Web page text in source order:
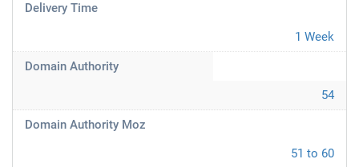
Delivery Time
1 Week
Domain Authority
54
Domain Authority Moz
51 to 60